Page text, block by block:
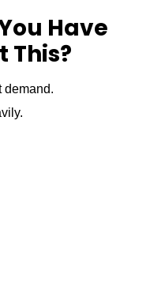
Have
This?
demand.